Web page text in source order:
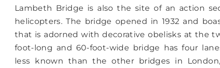
Lambeth Bridge is also the site of an action
helicopters. The bridge opened in 1932 and
that is adorned with decorative obelisks at the
foot-long and 60-foot-wide bridge has four
less known than the other bridges in